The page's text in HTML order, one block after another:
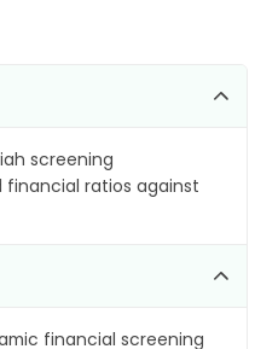
screening
financial ratios against
financial screening